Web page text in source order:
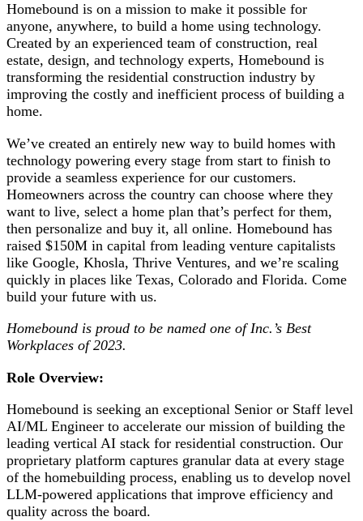
Homebound is on a mission to make it possible for
anyone, anywhere, to build a home using technology.
Created by an experienced team of construction, real
estate, design, and technology experts, Homebound is
transforming the residential construction industry by
improving the costly and inefficient process of building a
home.
We’ve created an entirely new way to build homes with
technology powering every stage from start to finish to
provide a seamless experience for our customers.
Homeowners across the country can choose where they
want to live, select a home plan that’s perfect for them,
then personalize and buy it, all online. Homebound has
raised $150M in capital from leading venture capitalists
like Google, Khosla, Thrive Ventures, and we’re scaling
quickly in places like Texas, Colorado and Florida. Come
build your future with us.
Homebound is proud to be named one of Inc.’s Best
Workplaces of 2023.
Role Overview:
Homebound is seeking an exceptional Senior or Staff level
AI/ML Engineer to accelerate our mission of building the
leading vertical AI stack for residential construction. Our
proprietary platform captures granular data at every stage
of the homebuilding process, enabling us to develop novel
LLM-powered applications that improve efficiency and
quality across the board.